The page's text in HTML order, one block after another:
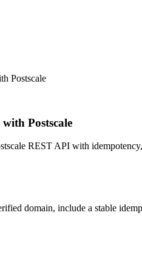
Postscale
Postscale
REST API with
domain, include a stable